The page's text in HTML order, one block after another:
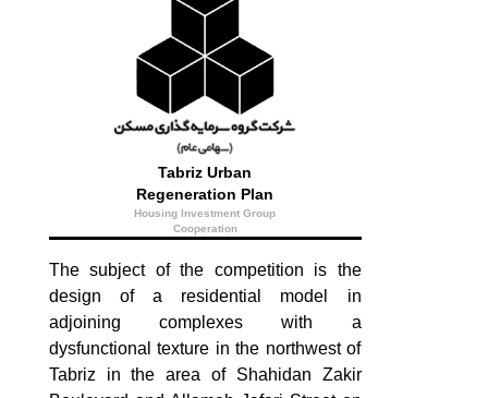
Tabriz Urban
Regeneration Plan
Housing Investment Group
Cooperation
The subject of the competition is the
design of a residential model in
adjoining complexes with a
dysfunctional texture in the northwest of
Tabriz in the area of ​​Shahidan Zakir